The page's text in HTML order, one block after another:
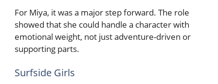
For Miya, it was a major step forward. The role
showed that she could handle a character with
emotional weight, not just adventure-driven or
supporting parts.
Surfside Girls